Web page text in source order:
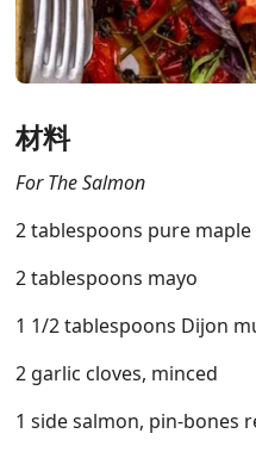
材料
For The Salmon
2 tablespoons pure maple
2 tablespoons mayo
1 1/2 tablespoons Dijon
2 garlic cloves, minced
1 side salmon, pin-bones